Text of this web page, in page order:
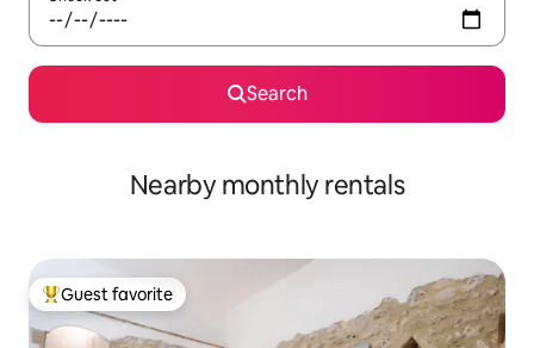
Search
Nearby monthly rentals
Top guest favorite
Guest favorite